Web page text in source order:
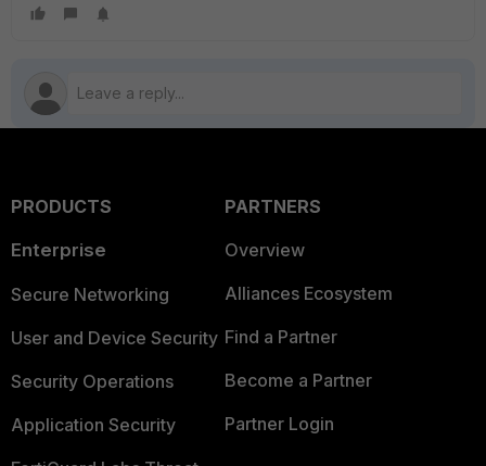
PRODUCTS
Enterprise
Secure Networking
User and Device Security
Security Operations
Application Security
PARTNERS
Overview
Alliances Ecosystem
Find a Partner
Become a Partner
Partner Login